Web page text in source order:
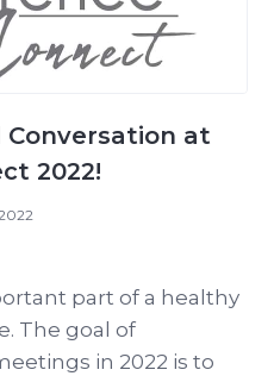
Conversation at
2022!
part of a healthy
The goal of
in 2022 is to